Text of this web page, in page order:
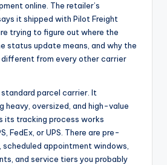
online. The retailer’s
it shipped with Pilot Freight
trying to figure out where the
status update means, and why the
from every other carrier
parcel carrier. It
heavy, oversized, and high-value
its tracking process works
FedEx, or UPS. There are pre-
scheduled appointment windows,
and service tiers you probably